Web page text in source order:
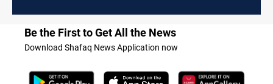
Be the First to Get All the News
Download Shafaq News Application now